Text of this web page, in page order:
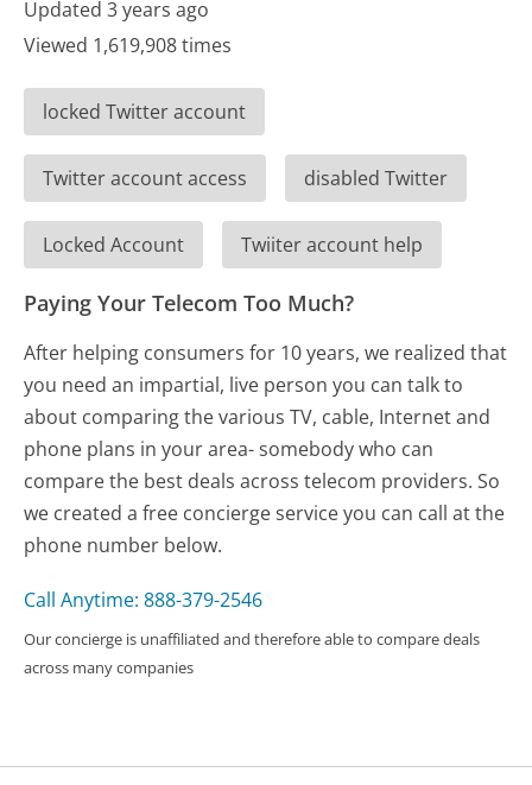
Updated 3 years ago
Viewed 1,619,908 times
locked Twitter account
Twitter account access disabled Twitter
Locked Account Twiiter account help
Paying Your Telecom Too Much?
After helping consumers for 10 years, we realized that
you need an impartial, live person you can talk to
about comparing the various TV, cable, Internet and
phone plans in your area- somebody who can
compare the best deals across telecom providers. So
we created a free concierge service you can call at the
phone number below.
Call Anytime: 888-379-2546
Our concierge is unaffiliated and therefore able to compare deals
across many companies